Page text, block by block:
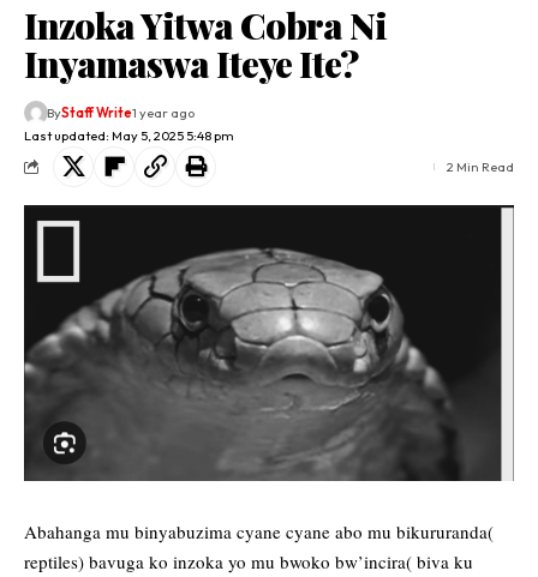
Inzoka Yitwa Cobra Ni
Inyamaswa Iteye Ite?
Last updated: May 5, 2025 5:48 pm
ByStaff Write1 year ago
2 Min Read
Abahanga mu binyabuzima cyane cyane abo mu bikururanda(
reptiles) bavuga ko inzoka yo mu bwoko bw’incira( biva ku